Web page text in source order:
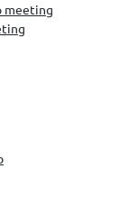
meeting